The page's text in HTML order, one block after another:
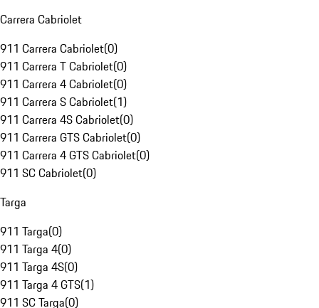
Carrera Cabriolet
911 Carrera Cabriolet(0)
911 Carrera T Cabriolet(0)
911 Carrera 4 Cabriolet(0)
911 Carrera S Cabriolet(1)
911 Carrera 4S Cabriolet(0)
911 Carrera GTS Cabriolet(0)
911 Carrera 4 GTS Cabriolet(0)
911 SC Cabriolet(0)
Targa
911 Targa(0)
911 Targa 4(0)
911 Targa 4S(0)
911 Targa 4 GTS(1)
911 SC Targa(0)